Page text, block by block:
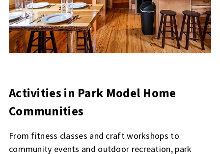
Activities in Park Model Home
Communities
From fitness classes and craft workshops to
community events and outdoor recreation, park